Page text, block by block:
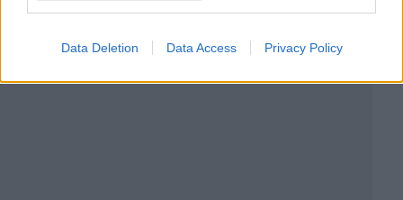
Data Deletion Data Access Privacy Policy